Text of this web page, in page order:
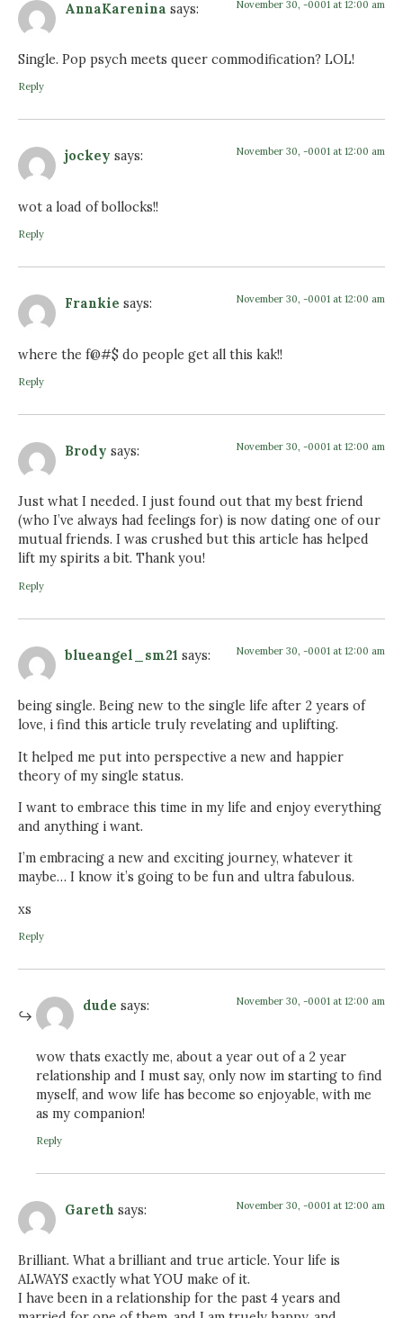
AnnaKarenina says: November 30, -0001 at 12:00 am
Single. Pop psych meets queer commodification? LOL!
Reply
jockey says: November 30, -0001 at 12:00 am
wot a load of bollocks!!
Reply
Frankie says: November 30, -0001 at 12:00 am
where the f@#$ do people get all this kak!!
Reply
Brody says: November 30, -0001 at 12:00 am
Just what I needed. I just found out that my best friend
(who I’ve always had feelings for) is now dating one of our
mutual friends. I was crushed but this article has helped
lift my spirits a bit. Thank you!
Reply
blueangel_sm21 says: November 30, -0001 at 12:00 am
being single. Being new to the single life after 2 years of
love, i find this article truly revelating and uplifting.
It helped me put into perspective a new and happier
theory of my single status.
I want to embrace this time in my life and enjoy everything
and anything i want.
I’m embracing a new and exciting journey, whatever it
maybe… I know it’s going to be fun and ultra fabulous.
xs
Reply
dude says: November 30, -0001 at 12:00 am
wow thats exactly me, about a year out of a 2 year
relationship and I must say, only now im starting to find
myself, and wow life has become so enjoyable, with me
as my companion!
Reply
Gareth says: November 30, -0001 at 12:00 am
Brilliant. What a brilliant and true article. Your life is
ALWAYS exactly what YOU make of it.
I have been in a relationship for the past 4 years and